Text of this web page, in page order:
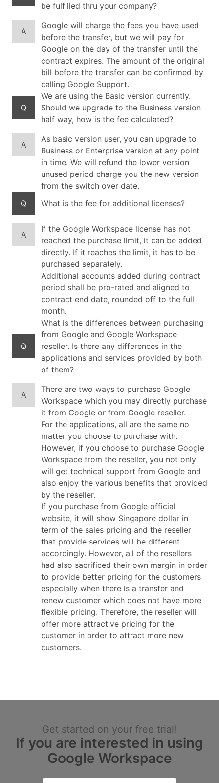
be fulfilled thru your company?
A
Google will charge the fees you have used
before the transfer, but we will pay for
Google on the day of the transfer until the
contract expires. The amount of the original
bill before the transfer can be confirmed by
calling Google Support.
Q
We are using the Basic version currently.
Should we upgrade to the Business version
half way, how is the fee calculated?
A
As basic version user, you can upgrade to
Business or Enterprise version at any point
in time. We will refund the lower version
unused period charge you the new version
from the switch over date.
Q
What is the fee for additional licenses?
A
If the Google Workspace license has not
reached the purchase limit, it can be added
directly. If it reaches the limit, it has to be
purchased separately.
Additional accounts added during contract
period shall be pro-rated and aligned to
contract end date, rounded off to the full
month.
Q
What is the differences between purchasing
from Google and Google Workspace
reseller. Is there any differences in the
applications and services provided by both
of them?
A
There are two ways to purchase Google
Workspace which you may directly purchase
it from Google or from Google reseller.
For the applications, all are the same no
matter you choose to purchase with.
However, if you choose to purchase Google
Workspace from the reseller, you not only
will get technical support from Google and
also enjoy the various benefits that provided
by the reseller.
If you purchase from Google official
website, it will show Singapore dollar in
term of the sales pricing and the reseller
that provide services will be different
accordingly. However, all of the resellers
had also sacrificed their own margin in order
to provide better pricing for the customers
especially when there is a transfer and
renew customer which does not have more
flexible pricing. Therefore, the reseller will
offer more attractive pricing for the
customer in order to attract more new
customers.
Get started on your free trial!
If you are interested in using
Google Workspace